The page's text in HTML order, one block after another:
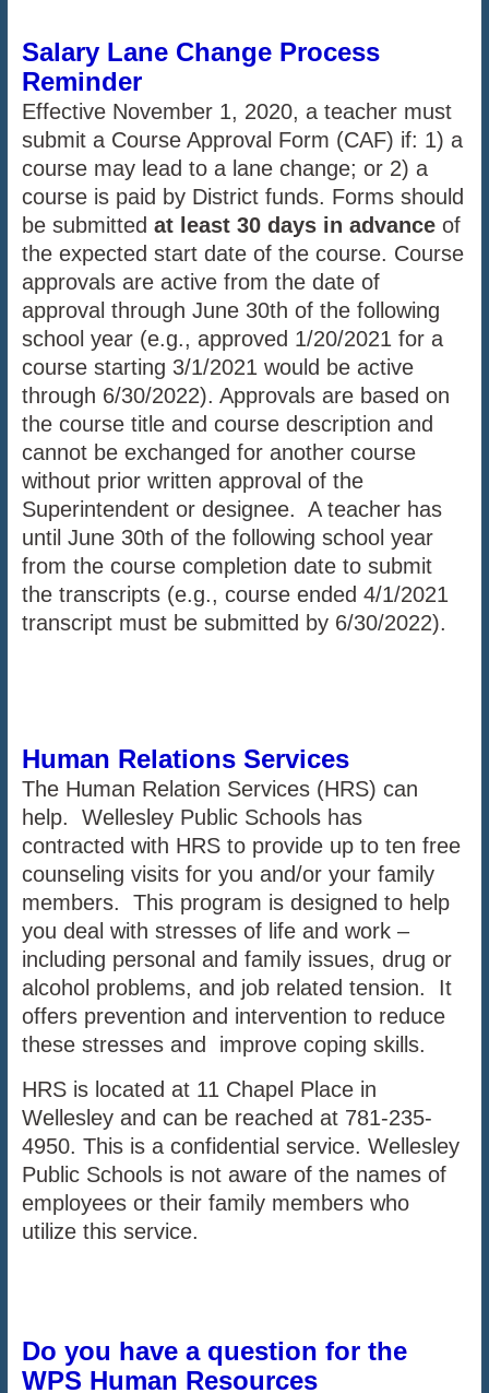
Salary Lane Change Process
Reminder
Effective November 1, 2020, a teacher must
submit a Course Approval Form (CAF) if: 1) a
course may lead to a lane change; or 2) a
course is paid by District funds. Forms should
be submitted at least 30 days in advanceof
the expected start date of the course. Course
approvals are active from the date of
approval through June 30th of the following
school year (e.g., approved 1/20/2021 for a
course starting 3/1/2021 would be active
through 6/30/2022). Approvals are based on
the course title and course description and
cannot be exchanged for another course
without prior written approval of the
Superintendent or designee. A teacher has
until June 30th of the following school year
from the course completion date to submit
the transcripts (e.g., course ended 4/1/2021
transcript must be submitted by 6/30/2022).
Human Relations Services
The Human Relation Services (HRS) can
help. Wellesley Public Schools has
contracted with HRS to provide up to ten free
counseling visits for you and/or your family
members. This program is designed to help
you deal with stresses of life and work –
including personal and family issues, drug or
alcohol problems, and job related tension. It
offers prevention and intervention to reduce
these stresses and improve coping skills.
HRS is located at 11 Chapel Place in
Wellesley and can be reached at 781-235-
4950. This is a confidential service. Wellesley
Public Schools is not aware of the names of
employees or their family members who
utilize this service.
Do you have a question for the
WPS Human Resources